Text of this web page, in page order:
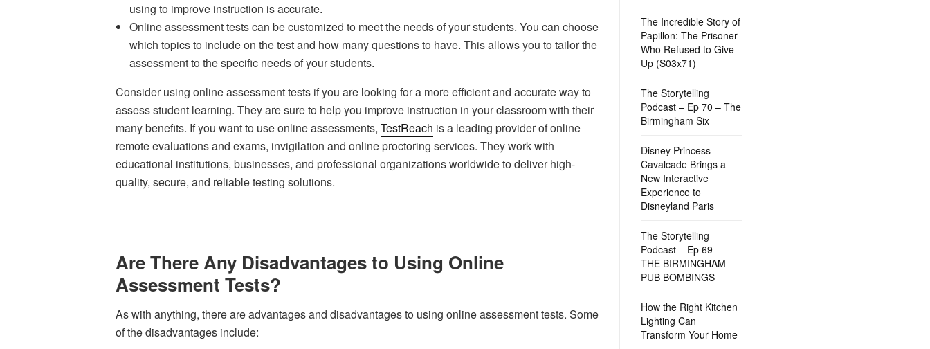
using to improve instruction is accurate.
Online assessment tests can be customized to meet the needs of your students. You can choose
which topics to include on the test and how many questions to have. This allows you to tailor the
assessment to the specific needs of your students.
Consider using online assessment tests if you are looking for a more efficient and accurate way to
assess student learning. They are sure to help you improve instruction in your classroom with their
many benefits. If you want to use online assessments, TestReach is a leading provider of online
remote evaluations and exams, invigilation and online proctoring services. They work with
educational institutions, businesses, and professional organizations worldwide to deliver high-
quality, secure, and reliable testing solutions.
Are There Any Disadvantages to Using Online
Assessment Tests?
As with anything, there are advantages and disadvantages to using online assessment tests. Some
of the disadvantages include:
The Incredible Story of
Papillon: The Prisoner
Who Refused to Give
Up (S03x71)
The Storytelling
Podcast – Ep 70 – The
Birmingham Six
Disney Princess
Cavalcade Brings a
New Interactive
Experience to
Disneyland Paris
The Storytelling
Podcast – Ep 69 –
THE BIRMINGHAM
PUB BOMBINGS
How the Right Kitchen
Lighting Can
Transform Your Home